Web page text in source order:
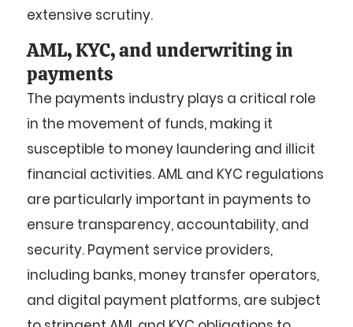
extensive scrutiny.
AML, KYC, and underwriting in
payments
The payments industry plays a critical role
in the movement of funds, making it
susceptible to money laundering and illicit
financial activities. AML and KYC regulations
are particularly important in payments to
ensure transparency, accountability, and
security. Payment service providers,
including banks, money transfer operators,
and digital payment platforms, are subject